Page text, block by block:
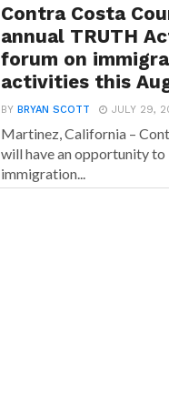
Contra Costa
annual TRUTH
forum on
activities this
BYBRYAN SCOTT JULY 29,
Martinez, California –
will have an opportunity
immigration...